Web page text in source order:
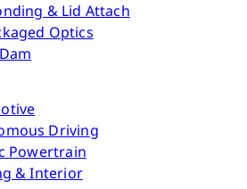
& Lid Attach
Optics
Driving
Powertrain
& Interior